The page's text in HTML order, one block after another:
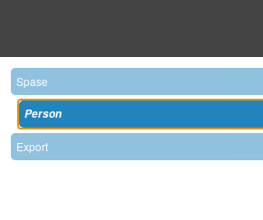
Spase
Person
Export